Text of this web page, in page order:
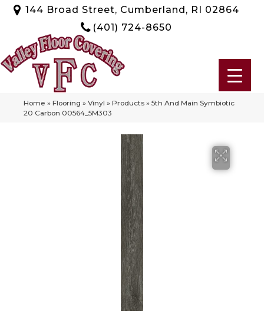
144 Broad Street, Cumberland, RI 02864
(401) 724-8650
Home » Flooring » Vinyl » Products » 5th And Main Symbiotic
20 Carbon 00564_5M303